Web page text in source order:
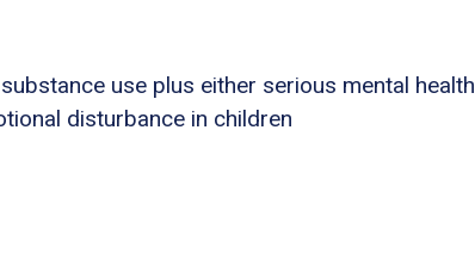
use plus either serious mental health
disturbance in children